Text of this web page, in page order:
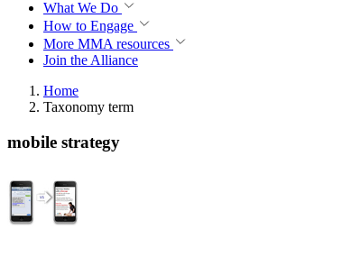
What We Do
How to Engage
More MMA resources
Join the Alliance
Home
Taxonomy term
mobile strategy